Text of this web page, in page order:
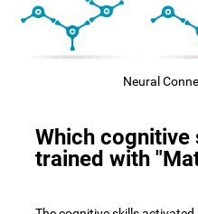
Neural
Which cognitive
trained with